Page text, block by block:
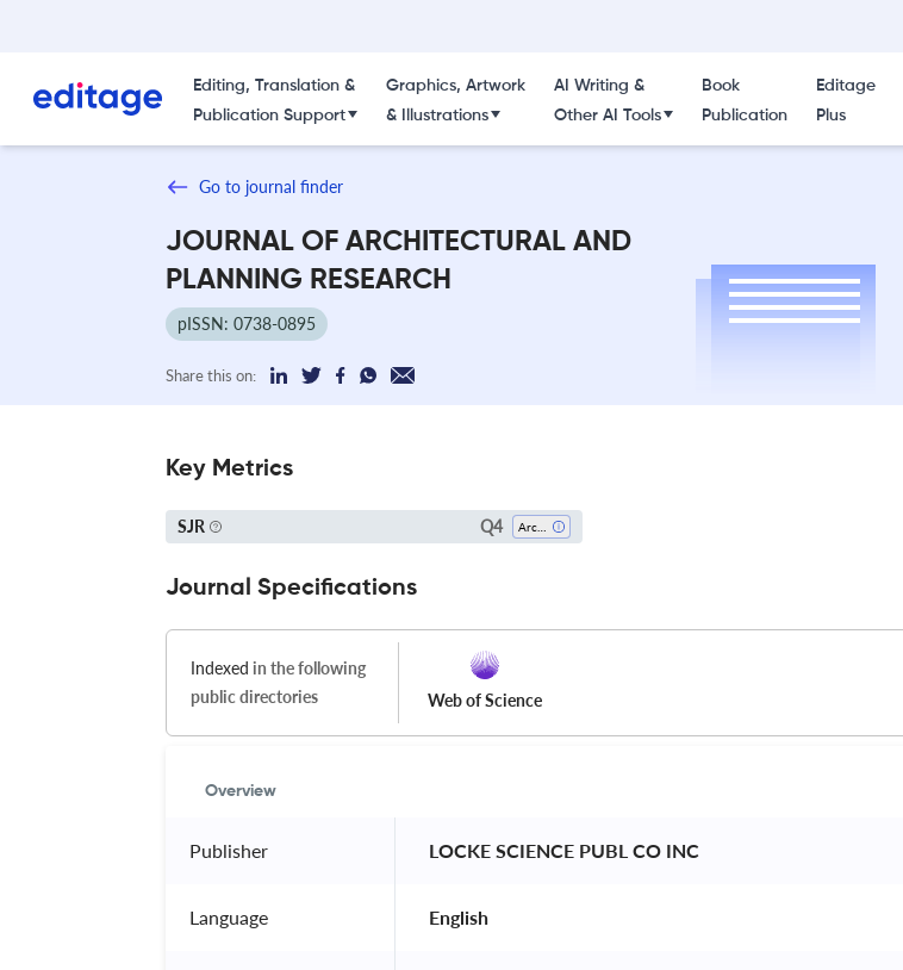
Editing, Translation &
Publication Support
Graphics, Artwork
& Illustrations
AI Writing &
Other AI Tools
Book
Publication
Editage
Plus
Go to journal finder
JOURNAL OF ARCHITECTURAL AND
PLANNING RESEARCH
pISSN: 0738-0895
Share this on:
Key Metrics
SJR Q4
Journal Specifications
Indexed in the following
public directories
Web of Science
Overview
Publisher LOCKE SCIENCE PUBL CO INC
Language English